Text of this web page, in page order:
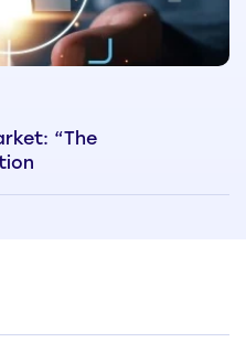
“The